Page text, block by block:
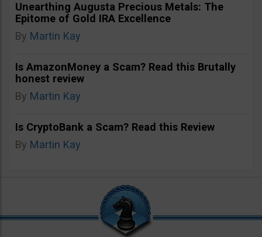
Unearthing Augusta Precious Metals: The
Epitome of Gold IRA Excellence
By Martin Kay
Is AmazonMoney a Scam? Read this Brutally
honest review
By Martin Kay
Is CryptoBank a Scam? Read this Review
By Martin Kay